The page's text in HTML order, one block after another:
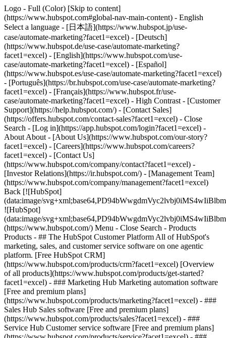
Logo - Full (Color) [Skip to content]
(https://www.hubspot.com#global-nav-main-content) - English
Select a language - [日本語](https://www.hubspot.jp/use-
case/automate-marketing?facet1=excel) - [Deutsch]
(https://www.hubspot.de/use-case/automate-marketing?
facet1=excel) - [English](https://www.hubspot.com/use-
case/automate-marketing?facet1=excel) - [Español]
(https://www.hubspot.es/use-case/automate-marketing?facet1=excel)
- [Português](https://br.hubspot.com/use-case/automate-marketing?
facet1=excel) - [Français](https://www.hubspot.fr/use-
case/automate-marketing?facet1=excel) - High Contrast - [Customer
Support](https://help.hubspot.com/) - [Contact Sales]
(https://offers.hubspot.com/contact-sales?facet1=excel) - Close
Search - [Log in](https://app.hubspot.com/login?facet1=excel) -
About About - [About Us](https://www.hubspot.com/our-story?
facet1=excel) - [Careers](https://www.hubspot.com/careers?
facet1=excel) - [Contact Us]
(https://www.hubspot.com/company/contact?facet1=excel) -
[Investor Relations](https://ir.hubspot.com/) - [Management Team]
(https://www.hubspot.com/company/management?facet1=excel)
Back [![HubSpot]
(data:image/
![HubSpot]
(data:image/
(https://www.hubspot.com/) Menu - Close Search - Products
Products - ## The HubSpot Customer Platform All of HubSpot's
marketing, sales, and customer service software on one agentic
platform. [Free HubSpot CRM]
(https://www.hubspot.com/products/crm?facet1=excel) [Overview
of all products](https://www.hubspot.com/products/get-started?
facet1=excel) - ### Marketing Hub Marketing automation software
[Free and premium plans]
(https://www.hubspot.com/products/marketing?facet1=excel) - ###
Sales Hub Sales software [Free and premium plans]
(https://www.hubspot.com/products/sales?facet1=excel) - ###
Service Hub Customer service software [Free and premium plans]